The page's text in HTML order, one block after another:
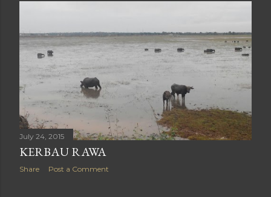
July 24, 2015
KERBAU RAWA
Share Post a Comment